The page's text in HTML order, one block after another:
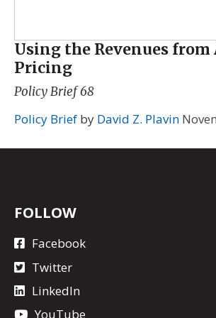
Using the Revenues
Pricing
Policy Brief 68
Policy Brief by David Z. Plavin
FOLLOW
Facebook
Twitter
LinkedIn
YouTube